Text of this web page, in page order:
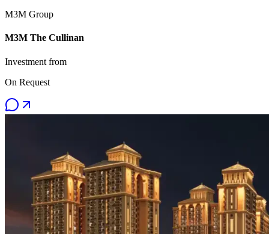
M3M Group
M3M The Cullinan
Investment from
On Request